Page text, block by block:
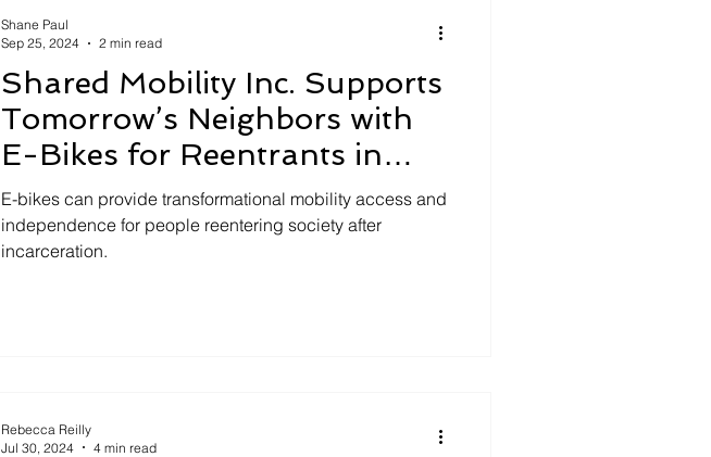
Shared Mobility Inc. Supports
Tomorrow’s Neighbors with
E-Bikes for Reentrants in
Carlisle, PA
E-bikes can provide transformational mobility access and
independence for people reentering society after
incarceration.
Shane Paul
Sep 25, 2024
2 min read
Rebecca Reilly
Jul 30, 2024
4 min read